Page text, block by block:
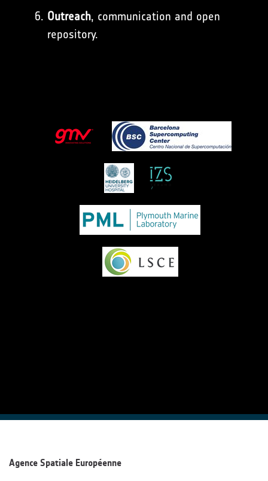
Outreach, communication and open
repository.
Agence Spatiale Européenne